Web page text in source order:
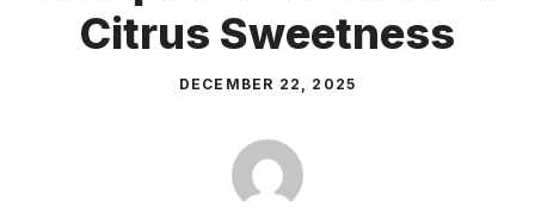
Citrus Sweetness
DECEMBER 22, 2025